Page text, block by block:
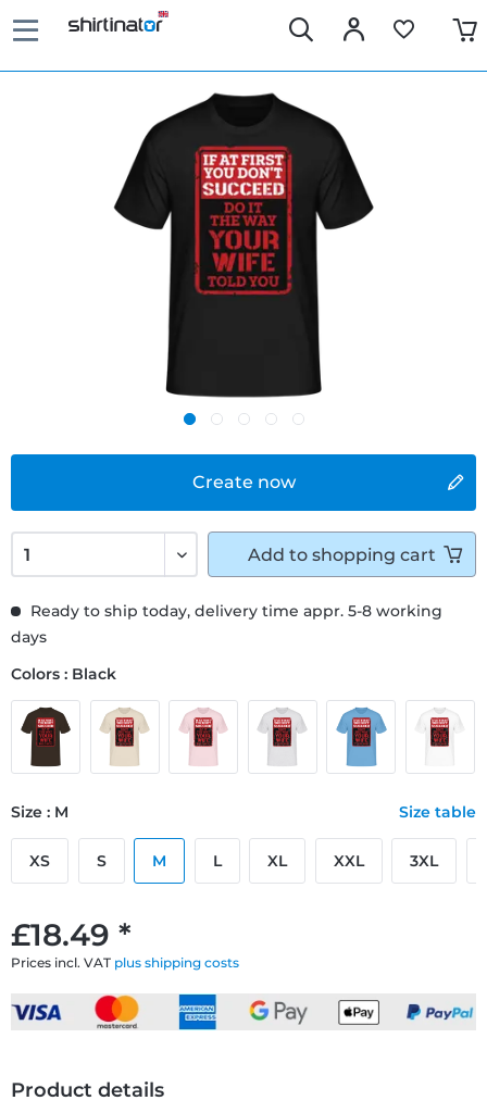
Create now
£18.49 *
Prices incl. VAT plus shipping costs
Ready to ship today, delivery time appr. 5-8 working
days
Colors : Black
Size : M Size table
XS S M L XL XXL 3XL
Add to shopping cart
Product details